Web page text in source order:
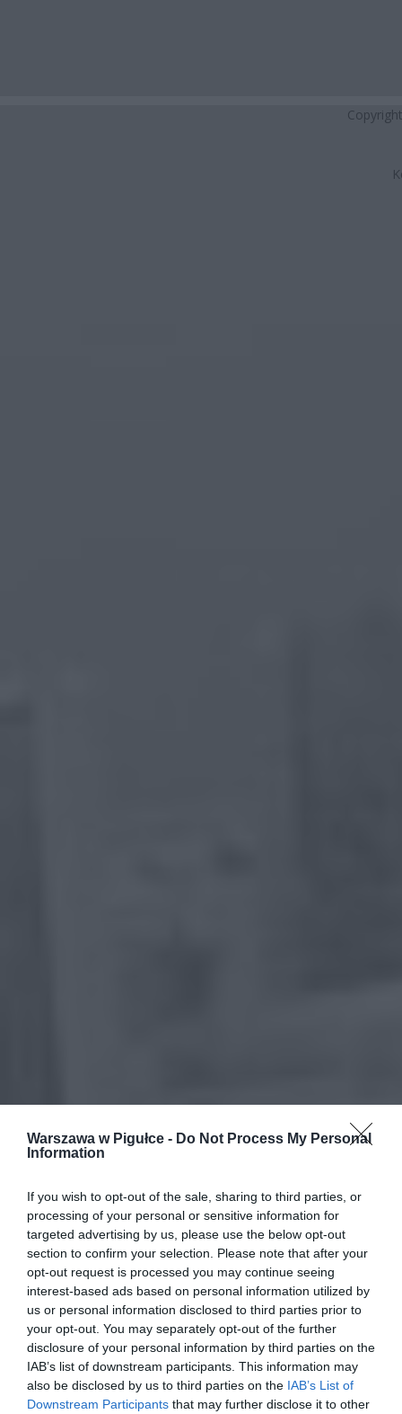
Warszawa w Pigułce - Do Not Process My Personal
Information
If you wish to opt-out of the sale, sharing to third parties, or
processing of your personal or sensitive information for
targeted advertising by us, please use the below opt-out
section to confirm your selection. Please note that after your
opt-out request is processed you may continue seeing
interest-based ads based on personal information utilized by
us or personal information disclosed to third parties prior to
your opt-out. You may separately opt-out of the further
disclosure of your personal information by third parties on the
IAB’s list of downstream participants. This information may
also be disclosed by us to third parties on the IAB’s List of
Downstream Participants that may further disclose it to other